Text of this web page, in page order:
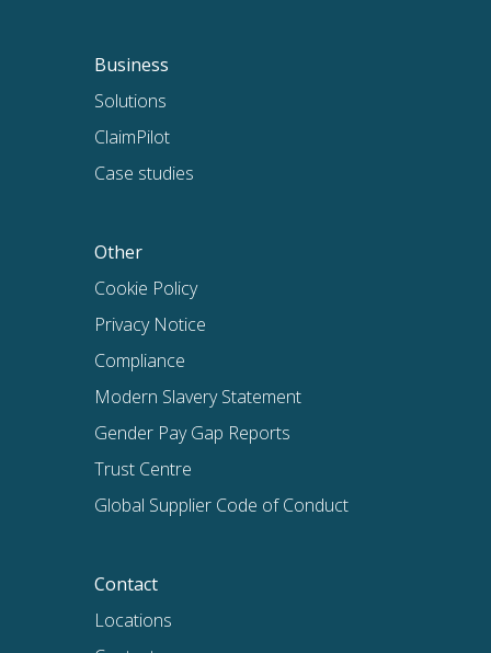
Business
Solutions
ClaimPilot
Case studies
Other
Cookie Policy
Privacy Notice
Compliance
Modern Slavery Statement
Gender Pay Gap Reports
Trust Centre
Global Supplier Code of Conduct
Contact
Locations